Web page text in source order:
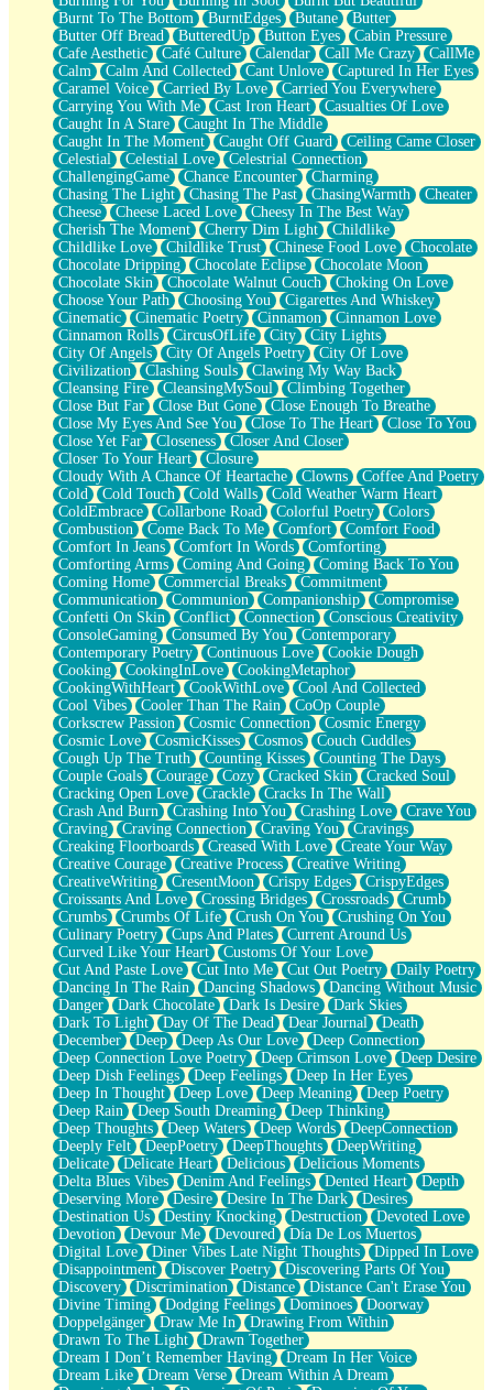
Beside Mine
Fast Like A City
Love Me Some, Egg Foo Young
Empty Patches
Egyptian Cotton
When I Forget
Bite Me, or Whatever
Brick by Brick
Last Time We Talked, You Told Me To Let Go
Half Moon's and Crescents
Still, I Love You
Between Commercials
Non-Stop
Freedom of Speech
Civilization
Strike Twice
Pauses of My Heart
My Side Of Town
Building a Relationship
Crackle
On a Calendar
Bottle
Reading Your Text Messages
Parts You Forgot
Jaywalking (Look Both Ways)
Come to Hush
Loving You Is Not Easy
Fish Food
Fortune Cookies
Sing (Ode to Langston Hughes)
Held Up
Pizzeria
Her Leg Was My Favorite Tree To Lean Against
Grains of Sand
Guest House
Spoiled
Space, The Final Refrigerator Magnet
Old Friend
Your Rock
Telephone Poles
Anticipation
Steak And Potatoes
Magnetism
Can't With Jeans
Fear of Drowning
City of Angels
Lost my Passport
Call me Crazy
Be like Home
Ugly Parts
World is Asleep
Bilingual
Flat Blue Sheets
Banana Love
Sunburnt
Party
Petite Roses
Home Sweet Home
Paris
Thelonious Monk (Ode to Langston Hughes)
Does Heaven Allow Carry-ons?
Journaling
The Trouble with Prescription Labels
Rose Sitting in a Glass of Water
Forgot Why I Walked In
Rolling Thunder
A Poem for Van
Cinnamon Rolls
Nothing but Space
Rage Quit
Pieces Of Glass
Player Two
Broke the Key in the Lock Again
When Lightning Strikes
Forbidden Fruit
Sticky
Walls
Peach Cobbler
Until the Next Storm
Burnt To The Bottom
BurntEdges Butane
Butter
Butter Off Bread
ButteredUp Button Eyes
Cabin Pressure
Cafe Aesthetic
Café Culture Calendar Call Me Crazy
CallMe
Calm
Calm And Collected Cant Unlove
Captured In Her Eyes
Caramel Voice
Carried By Love
Carried You Everywhere
Carrying You With Me
Cast Iron Heart
Casualties Of Love
Caught In A Stare
Caught In The Middle
Caught In The Moment
Caught Off Guard
Ceiling Came Closer
Celestial
Celestial Love
Celestrial Connection
ChallengingGame
Chance Encounter
Charming
Chasing The Light
Chasing The Past ChasingWarmth
Cheater
Cheese
Cheese Laced Love
Cheesy In The Best Way
Cherish The Moment
Cherry Dim Light
Childlike
Childlike Love
Childlike Trust Chinese Food Love
Chocolate
Chocolate Dripping
Chocolate Eclipse
Chocolate Moon
Chocolate Skin
Chocolate Walnut Couch
Choking On Love
Choose Your Path
Choosing You
Cigarettes And Whiskey
Cinematic
Cinematic Poetry Cinnamon
Cinnamon Love
Cinnamon Rolls
CircusOfLife City
City Lights
City Of Angels
City Of Angels Poetry
City Of Love
Civilization
Clashing Souls
Clawing My Way Back
Cleansing Fire
CleansingMySoul
Climbing Together
Close But Far
Close But Gone
Close Enough To Breathe
Close My Eyes And See You
Close To The Heart
Close To You
Close Yet Far
Closeness
Closer And Closer
Closer To Your Heart
Closure
Cloudy With A Chance Of Heartache
Clowns
Coffee And Poetry
Cold
Cold Touch Cold Walls
Cold Weather Warm Heart
ColdEmbrace
Collarbone Road Colorful Poetry
Colors
Combustion
Come Back To Me Comfort
Comfort Food
Comfort In Jeans
Comfort In Words
Comforting
Comforting Arms
Coming And Going
Coming Back To You
Coming Home
Commercial Breaks
Commitment
Communication
Communion Companionship
Compromise
Confetti On Skin
Conflict Connection
Conscious Creativity
ConsoleGaming
Consumed By You
Contemporary
Contemporary Poetry
Continuous Love
Cookie Dough
Cooking
CookingInLove
CookingMetaphor
CookingWithHeart
CookWithLove
Cool And Collected
Cool Vibes
Cooler Than The Rain
CoOp Couple
Corkscrew Passion
Cosmic Connection
Cosmic Energy
Cosmic Love
CosmicKisses Cosmos
Couch Cuddles
Cough Up The Truth
Counting Kisses
Counting The Days
Couple Goals
Courage Cozy Cracked Skin
Cracked Soul
Cracking Open Love
Crackle
Cracks In The Wall
Crash And Burn
Crashing Into You Crashing Love
Crave You
Craving
Craving Connection Craving You
Cravings
Creaking Floorboards
Creased With Love
Create Your Way
Creative Courage
Creative Process
Creative Writing
CreativeWriting
CresentMoon Crispy Edges
CrispyEdges
Croissants And Love
Crossing Bridges Crossroads
Crumb
Crumbs
Crumbs Of Life Crush On You
Crushing On You
Culinary Poetry
Cups And Plates
Current Around Us
Curved Like Your Heart
Customs Of Your Love
Cut And Paste Love
Cut Into Me Cut Out Poetry
Daily Poetry
Dancing In The Rain
Dancing Shadows
Dancing Without Music
Danger
Dark Chocolate Dark Is Desire
Dark Skies
Dark To Light
Day Of The Dead Dear Journal
Death
December
Deep Deep As Our Love
Deep Connection
Deep Connection Love Poetry
Deep Crimson Love
Deep Desire
Deep Dish Feelings
Deep Feelings
Deep In Her Eyes
Deep In Thought
Deep Love Deep Meaning
Deep Poetry
Deep Rain
Deep South Dreaming
Deep Thinking
Deep Thoughts
Deep Waters Deep Words
DeepConnection
Deeply Felt
DeepPoetry DeepThoughts
DeepWriting
Delicate
Delicate Heart Delicious
Delicious Moments
Delta Blues Vibes
Denim And Feelings Dented Heart
Depth
Deserving More
Desire Desire In The Dark
Desires
Destination Us
Destiny Knocking Destruction
Devoted Love
Devotion
Devour Me Devoured
Día De Los Muertos
Digital Love
Diner Vibes Late Night Thoughts
Dipped In Love
Disappointment
Discover Poetry
Discovering Parts Of You
Discovery
Discrimination Distance
Distance Can't Erase You
Divine Timing
Dodging Feelings Dominoes
Doorway
Doppelgänger
Draw Me In
Drawing From Within
Drawn To The Light
Drawn Together
Dream I Don’t Remember Having
Dream In Her Voice
Dream Like
Dream Verse
Dream Within A Dream